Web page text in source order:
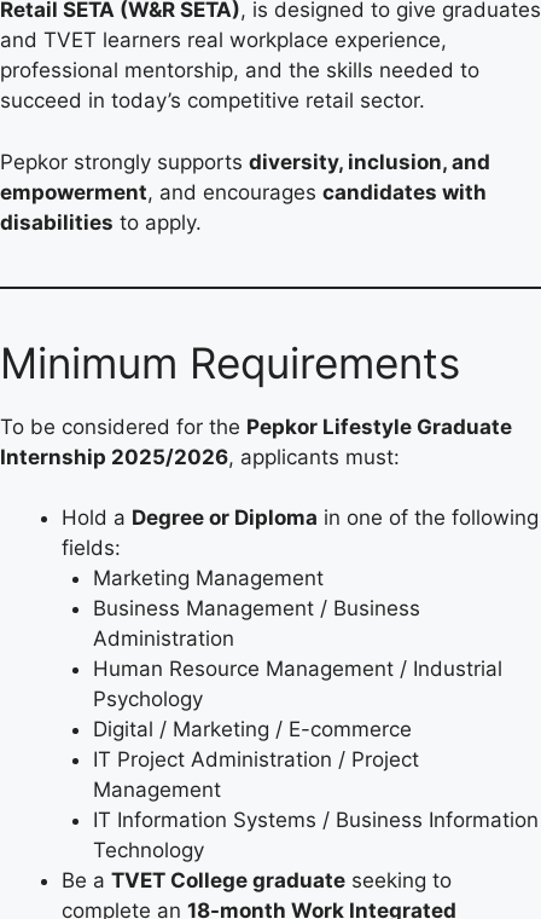
Retail SETA (W&R SETA), is designed to give graduates
and TVET learners real workplace experience,
professional mentorship, and the skills needed to
succeed in today’s competitive retail sector.
Pepkor strongly supports diversity, inclusion, and
empowerment, and encourages candidates with
disabilities to apply.
Minimum Requirements
To be considered for the Pepkor Lifestyle Graduate
Internship 2025/2026, applicants must:
Hold a Degree or Diploma in one of the following
fields:
Marketing Management
Business Management / Business
Administration
Human Resource Management / Industrial
Psychology
Digital / Marketing / E-commerce
IT Project Administration / Project
Management
IT Information Systems / Business Information
Technology
Be a TVET College graduate seeking to
complete an 18-month Work Integrated